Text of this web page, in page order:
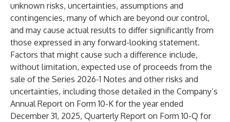
unknown risks, uncertainties, assumptions and
contingencies, many of which are beyond our control,
and may cause actual results to differ significantly from
those expressed in any forward-looking statement.
Factors that might cause such a difference include,
without limitation, expected use of proceeds from the
sale of the Series 2026-1 Notes and other risks and
uncertainties, including those detailed in the Company’s
Annual Report on Form 10-K for the year ended
December 31, 2025, Quarterly Report on Form 10-Q for